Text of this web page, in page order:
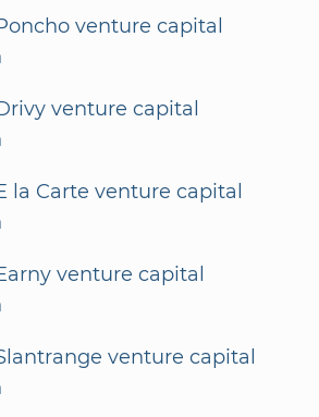
venture capital
venture capital
la Carte venture capital
venture capital
venture capital